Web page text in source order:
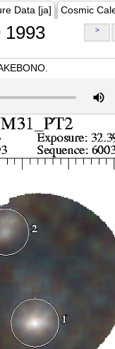
Data [ja] Cosmic
1993 >